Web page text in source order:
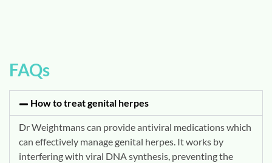
FAQs
How to treat genital herpes
Dr Weightmans can provide antiviral medications which
can effectively manage genital herpes. It works by
interfering with viral DNA synthesis, preventing the